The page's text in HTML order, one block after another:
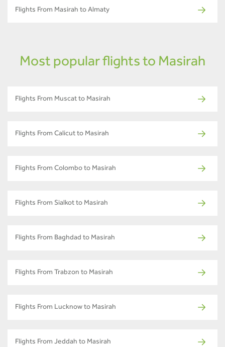
Flights From Masirah to Almaty
Most popular flights to Masirah
Flights From Muscat to Masirah
Flights From Calicut to Masirah
Flights From Colombo to Masirah
Flights From Sialkot to Masirah
Flights From Baghdad to Masirah
Flights From Trabzon to Masirah
Flights From Lucknow to Masirah
Flights From Jeddah to Masirah